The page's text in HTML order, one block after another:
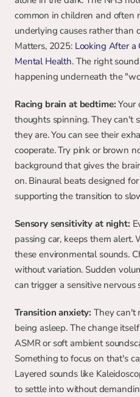
common in children and often
underlying causes rather than
Matters, 2025: Looking After a
Mental Health. The right
happening underneath the
Racing brain at bedtime: Your
thoughts spinning. They can't
they are. You can see their
cooperate. Try pink or brown
background that gives the
on. Binaural beats designed
supporting the transition to
Sensory sensitivity at night:
passing car, keeps them alert.
these environmental sounds.
without variation. Sudden
can trigger a sensitive nervous
Transition anxiety: They can't
being asleep. The change
ASMR or soft ambient
Something to focus on that's
Layered sounds like
to settle into without